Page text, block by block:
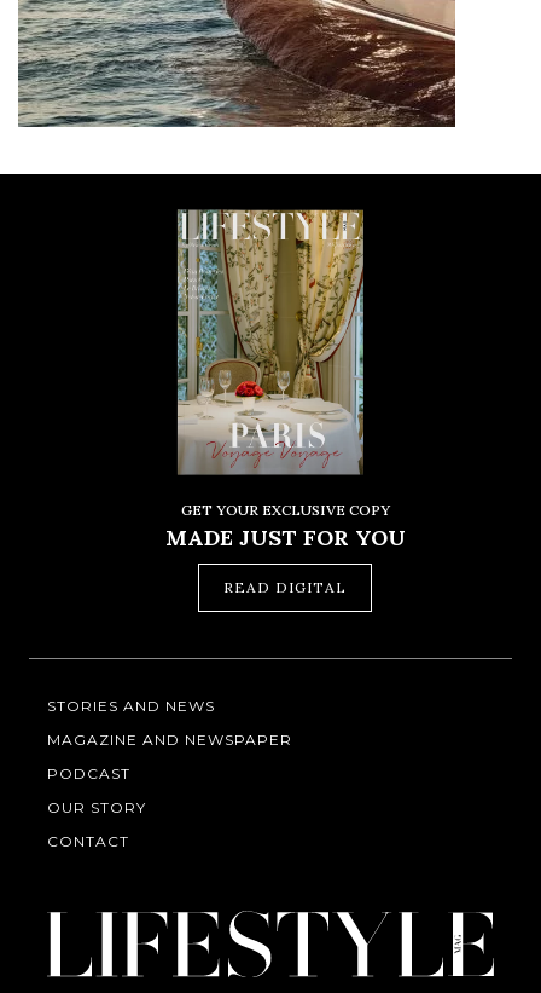
GET YOUR EXCLUSIVE COPY
MADE JUST FOR YOU
READ DIGITAL
STORIES AND NEWS
MAGAZINE AND NEWSPAPER
PODCAST
OUR STORY
CONTACT